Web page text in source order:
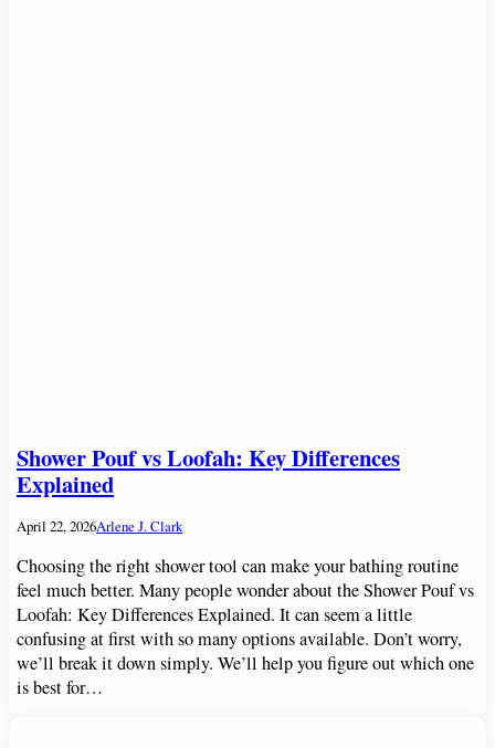
Shower Pouf vs Loofah: Key Differences
Explained
April 22, 2026Arlene J. Clark
Choosing the right shower tool can make your bathing routine
feel much better. Many people wonder about the Shower Pouf vs
Loofah: Key Differences Explained. It can seem a little
confusing at first with so many options available. Don’t worry,
we’ll break it down simply. We’ll help you figure out which one
is best for…